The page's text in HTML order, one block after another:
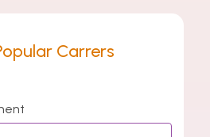
Carrers